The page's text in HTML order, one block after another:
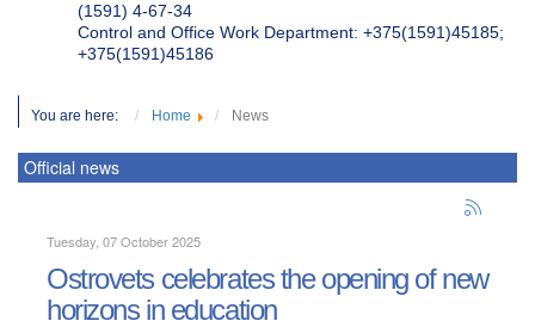
(1591) 4-67-34
Control and Office Work Department: +375(1591)45185;
+375(1591)45186
You are here: Home News
Official news
Tuesday, 07 October 2025
Ostrovets celebrates the opening of new
horizons in education